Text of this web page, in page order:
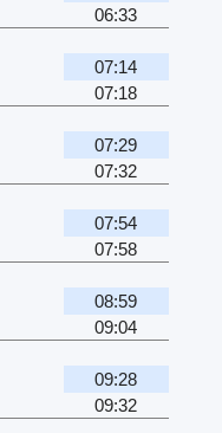
06:33
07:14
07:18
07:29
07:32
07:54
07:58
08:59
09:04
09:28
09:32